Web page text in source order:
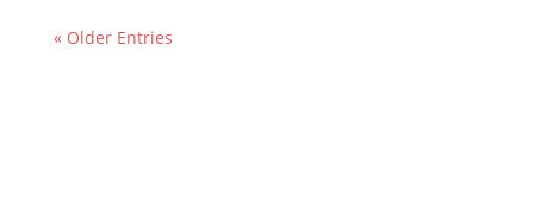
« Older Entries